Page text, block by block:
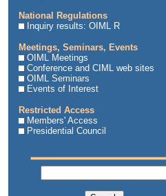
National Regulations
Inquiry results: OIML R
Meetings, Seminars, Events
OIML Meetings
Conference and CIML web sites
OIML Seminars
Events of Interest
Restricted Access
Members' Access
Presidential Council